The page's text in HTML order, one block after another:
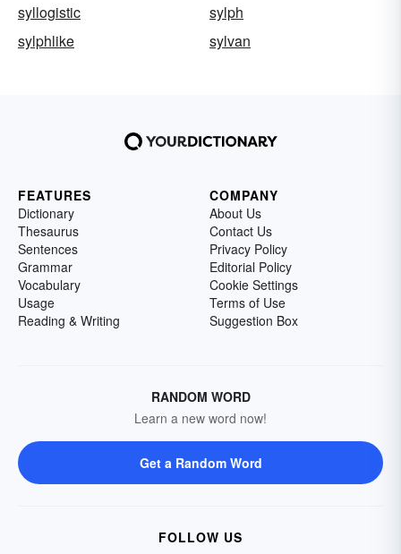
syllogistic
sylph
sylphlike
sylvan
FEATURES
Dictionary
Thesaurus
Sentences
Grammar
Vocabulary
Usage
Reading & Writing
COMPANY
About Us
Contact Us
Privacy Policy
Editorial Policy
Cookie Settings
Terms of Use
Suggestion Box
RANDOM WORD
Learn a new word now!
Get a Random Word
FOLLOW US